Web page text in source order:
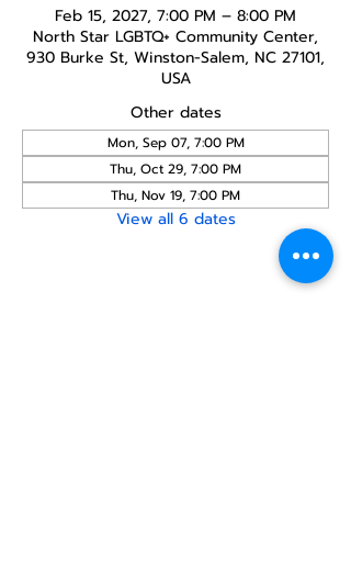
Feb 15, 2027, 7:00 PM – 8:00 PM
North Star LGBTQ+ Community Center,
930 Burke St, Winston-Salem, NC 27101,
USA
Other dates
Mon, Sep 07, 7:00 PM
Thu, Oct 29, 7:00 PM
Thu, Nov 19, 7:00 PM
View all 6 dates